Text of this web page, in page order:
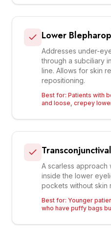
Lower
Addresses under-
through a subciliary
line. Allows for skin
repositioning.
Best for: Patients with
and loose, crepey
A scarless approach
inside the lower
pockets without skin
Best for: Younger
who have puffy bags